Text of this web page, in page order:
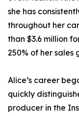
she has
throughout her
than $3.6 million
250% of her sales
Alice’s career
quickly
producer in the